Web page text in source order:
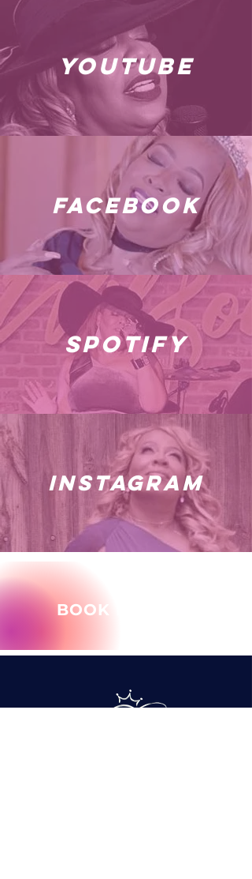
youtube
facebook
spotify
instagram
BOOK MARY